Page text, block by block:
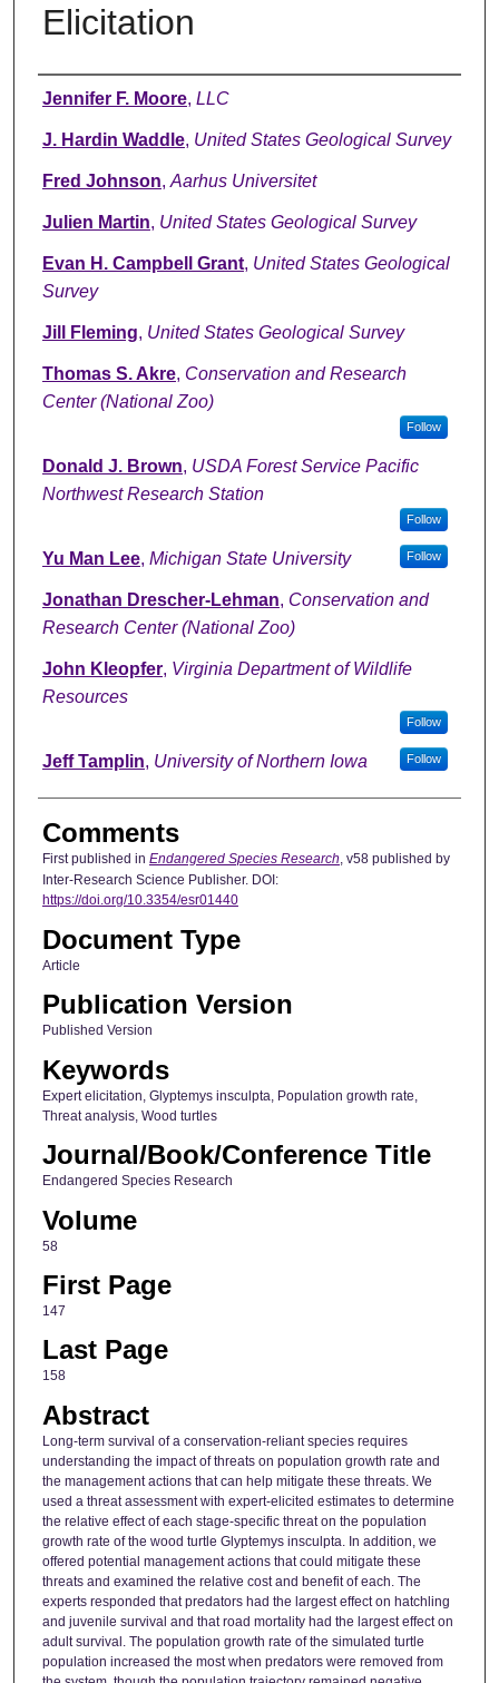
Elicitation
Authors
Jennifer F. Moore, LLC
J. Hardin Waddle, United States Geological Survey
Fred Johnson, Aarhus Universitet
Julien Martin, United States Geological Survey
Evan H. Campbell Grant, United States Geological
Survey
Jill Fleming, United States Geological Survey
Thomas S. Akre, Conservation and Research
Center (National Zoo)
Follow
Donald J. Brown, USDA Forest Service Pacific
Northwest Research Station
Follow
Yu Man Lee, Michigan State University Follow
Jonathan Drescher-Lehman, Conservation and
Research Center (National Zoo)
John Kleopfer, Virginia Department of Wildlife
Resources
Follow
Jeff Tamplin, University of Northern Iowa Follow
Comments
First published in Endangered Species Research , v58 published by
Inter-Research Science Publisher. DOI:
https://doi.org/10.3354/esr01440
Document Type
Article
Publication Version
Published Version
Keywords
Expert elicitation, Glyptemys insculpta, Population growth rate,
Threat analysis, Wood turtles
Journal/Book/Conference Title
Endangered Species Research
Volume
58
First Page
147
Last Page
158
Abstract
Long-term survival of a conservation-reliant species requires
understanding the impact of threats on population growth rate and
the management actions that can help mitigate these threats. We
used a threat assessment with expert-elicited estimates to determine
the relative effect of each stage-specific threat on the population
growth rate of the wood turtle Glyptemys insculpta. In addition, we
offered potential management actions that could mitigate these
threats and examined the relative cost and benefit of each. The
experts responded that predators had the largest effect on hatchling
and juvenile survival and that road mortality had the largest effect on
adult survival. The population growth rate of the simulated turtle
population increased the most when predators were removed from